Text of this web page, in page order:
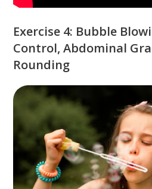
Exercise 4: Bubble
Control, Abdominal
Rounding